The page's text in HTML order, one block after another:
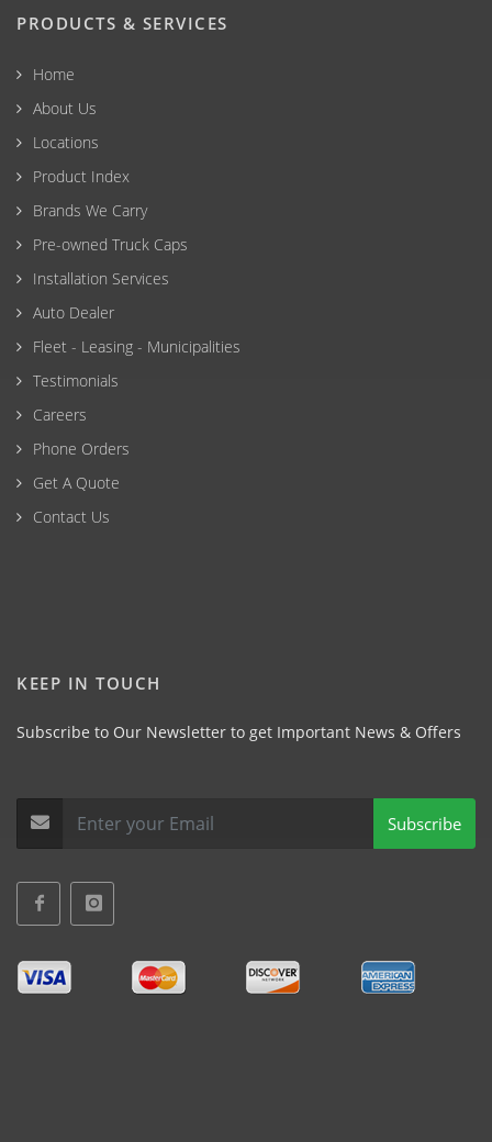
PRODUCTS & SERVICES
Home
About Us
Locations
Product Index
Brands We Carry
Pre-owned Truck Caps
Installation Services
Auto Dealer
Fleet - Leasing - Municipalities
Testimonials
Careers
Phone Orders
Get A Quote
Contact Us
KEEP IN TOUCH
Subscribe to Our Newsletter to get Important News & Offers
Subscribe